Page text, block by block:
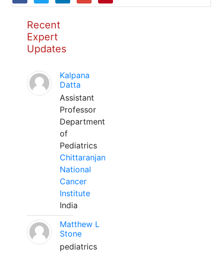
Recent
Expert
Updates
Kalpana
Datta
Assistant
Professor
Department
of
Pediatrics
Chittaranjan
National
Cancer
Institute
India
Matthew L
Stone
pediatrics